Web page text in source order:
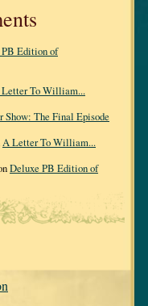
Edition of
To William...
Show: The Final Episode
A Letter To William...
Deluxe PB Edition of